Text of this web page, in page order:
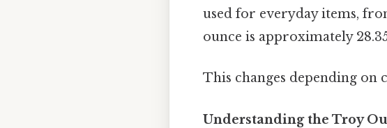
used for everyday items,
ounce is approximately
This changes depending on
Understanding the Troy